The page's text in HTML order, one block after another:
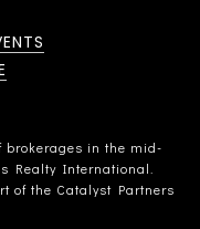
brokerages in the mid-
Realty International.
of the Catalyst Partners